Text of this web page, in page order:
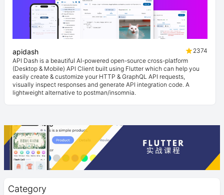
Category
apidash
2374
API Dash is a beautiful AI-powered open-source cross-platform
(Desktop & Mobile) API Client built using Flutter which can help you
easily create & customize your HTTP & GraphQL API requests,
visually inspect responses and generate API integration code. A
lightweight alternative to postman/insomnia.